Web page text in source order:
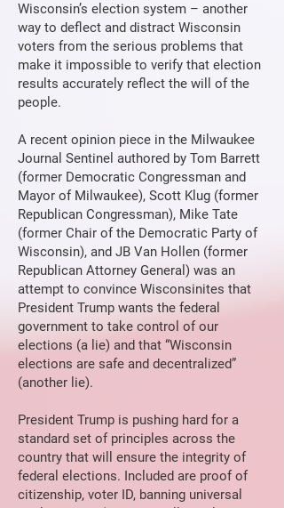
Wisconsin’s election system – another
way to deflect and distract Wisconsin
voters from the serious problems that
make it impossible to verify that election
results accurately reflect the will of the
people.
A recent opinion piece in the Milwaukee
Journal Sentinel authored by Tom Barrett
(former Democratic Congressman and
Mayor of Milwaukee), Scott Klug (former
Republican Congressman), Mike Tate
(former Chair of the Democratic Party of
Wisconsin), and JB Van Hollen (former
Republican Attorney General) was an
attempt to convince Wisconsinites that
President Trump wants the federal
government to take control of our
elections (a lie) and that “Wisconsin
elections are safe and decentralized”
(another lie).
President Trump is pushing hard for a
standard set of principles across the
country that will ensure the integrity of
federal elections. Included are proof of
citizenship, voter ID, banning universal